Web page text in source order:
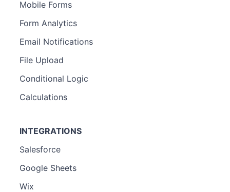
Mobile Forms
Form Analytics
Email Notifications
File Upload
Conditional Logic
Calculations
INTEGRATIONS
Salesforce
Google Sheets
Wix